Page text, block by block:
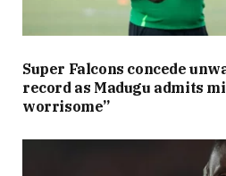
Super Falcons concede
record as Madugu admits
worrisome”